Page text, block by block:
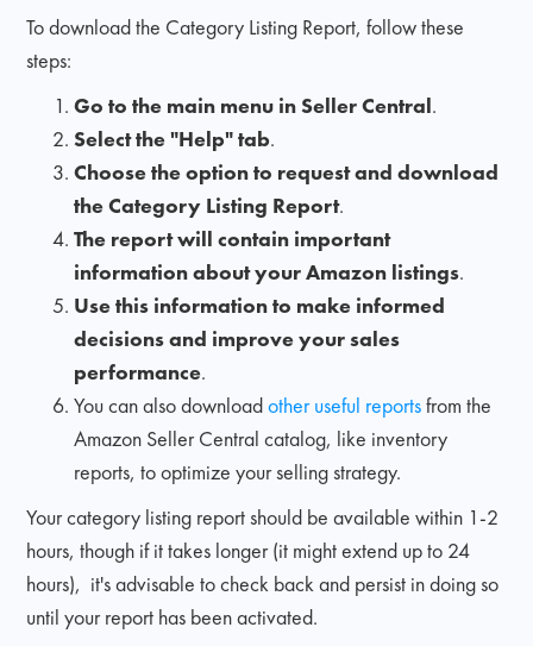
To download the Category Listing Report, follow these
steps:
Go to the main menu in Seller Central.
Select the "Help" tab.
Choose the option to request and download
the Category Listing Report.
The report will contain important
information about your Amazon listings.
Use this information to make informed
decisions and improve your sales
performance.
You can also downloadother useful reportsfrom the
Amazon Seller Central catalog, like inventory
reports, to optimize your selling strategy.
Your category listing report should be available within 1-2
hours, though if it takes longer (it might extend up to 24
hours), it's advisable to check back and persist in doing so
until your report has been activated.